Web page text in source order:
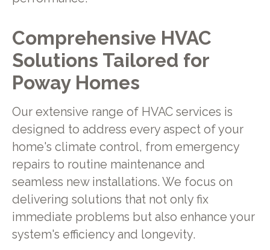
Comprehensive HVAC
Solutions Tailored for
Poway Homes
Our extensive range of HVAC services is
designed to address every aspect of your
home's climate control, from emergency
repairs to routine maintenance and
seamless new installations. We focus on
delivering solutions that not only fix
immediate problems but also enhance your
system's efficiency and longevity.